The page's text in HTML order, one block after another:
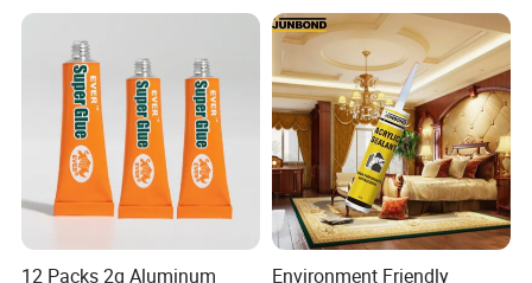
Company Profile
Xuzhou Huide Chemical Co., Ltd. is located in xuzhou, jiangsu,
the largest transportation hub city in China.
12 Packs 2g Aluminum
Environment Friendly